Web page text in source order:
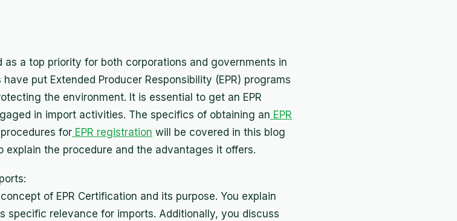
a top priority for both corporations and governments in
put Extended Producer Responsibility (EPR) programs
the environment. It is essential to get an EPR
in import activities. The specifics of obtaining an EPR
for EPR registration will be covered in this blog
explain the procedure and the advantages it offers.
of EPR Certification and its purpose. You explain
specific relevance for imports. Additionally, you discuss